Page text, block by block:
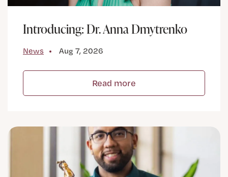
Introducing: Dr. Anna Dmytrenko
News Aug 7, 2026
Read more